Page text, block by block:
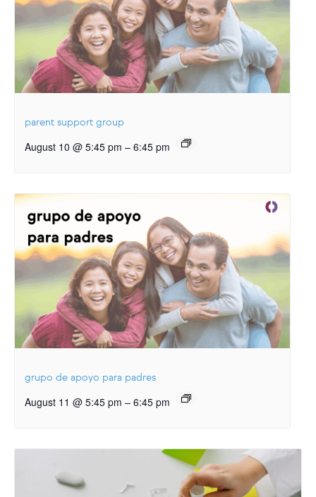
parent support group
August 10 @ 5:45 pm – 6:45 pm
grupo de apoyo para padres
August 11 @ 5:45 pm – 6:45 pm